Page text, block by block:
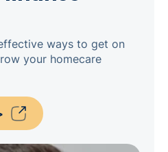
ways to get on
your homecare